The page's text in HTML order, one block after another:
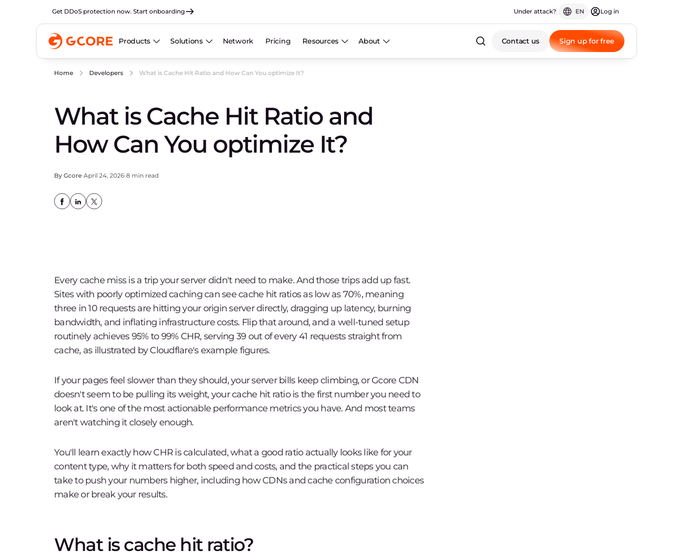
Get DDoS protection now. Start onboarding Under attack? EN Log in
Products Solutions Network Pricing Resources About Contact us Sign up for free
Home Developers What is Cache Hit Ratio and How Can You optimize It?
What is Cache Hit Ratio and
How Can You optimize It?
By Gcore April 24, 2026 8 min read
Every cache miss is a trip your server didn't need to make. And those trips add up fast.
Sites with poorly optimized caching can see cache hit ratios as low as 70%, meaning
three in 10 requests are hitting your origin server directly, dragging up latency, burning
bandwidth, and inflating infrastructure costs. Flip that around, and a well-tuned setup
routinely achieves 95% to 99% CHR, serving 39 out of every 41 requests straight from
cache, as illustrated by Cloudflare's example figures.
If your pages feel slower than they should, your server bills keep climbing, or Gcore CDN
doesn't seem to be pulling its weight, your cache hit ratio is the first number you need to
look at. It's one of the most actionable performance metrics you have. And most teams
aren't watching it closely enough.
You'll learn exactly how CHR is calculated, what a good ratio actually looks like for your
content type, why it matters for both speed and costs, and the practical steps you can
take to push your numbers higher, including how CDNs and cache configuration choices
make or break your results.
What is cache hit ratio?